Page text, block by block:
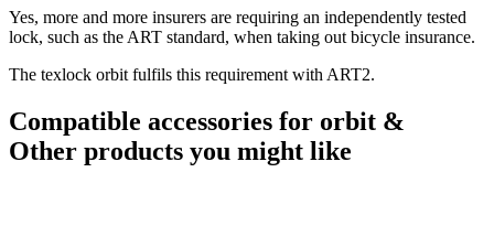
Yes, more and more insurers are requiring an independently tested
lock, such as the ART standard, when taking out bicycle insurance.
The texlock orbit fulfils this requirement with ART2.
Compatible accessories for orbit &
Other products you might like